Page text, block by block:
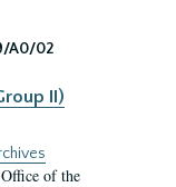
A0/02
II)
of the